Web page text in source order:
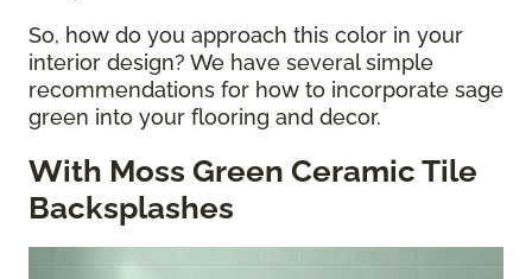
So, how do you approach this color in your
interior design? We have several simple
recommendations for how to incorporate sage
green into your flooring and decor.
With Moss Green Ceramic Tile
Backsplashes